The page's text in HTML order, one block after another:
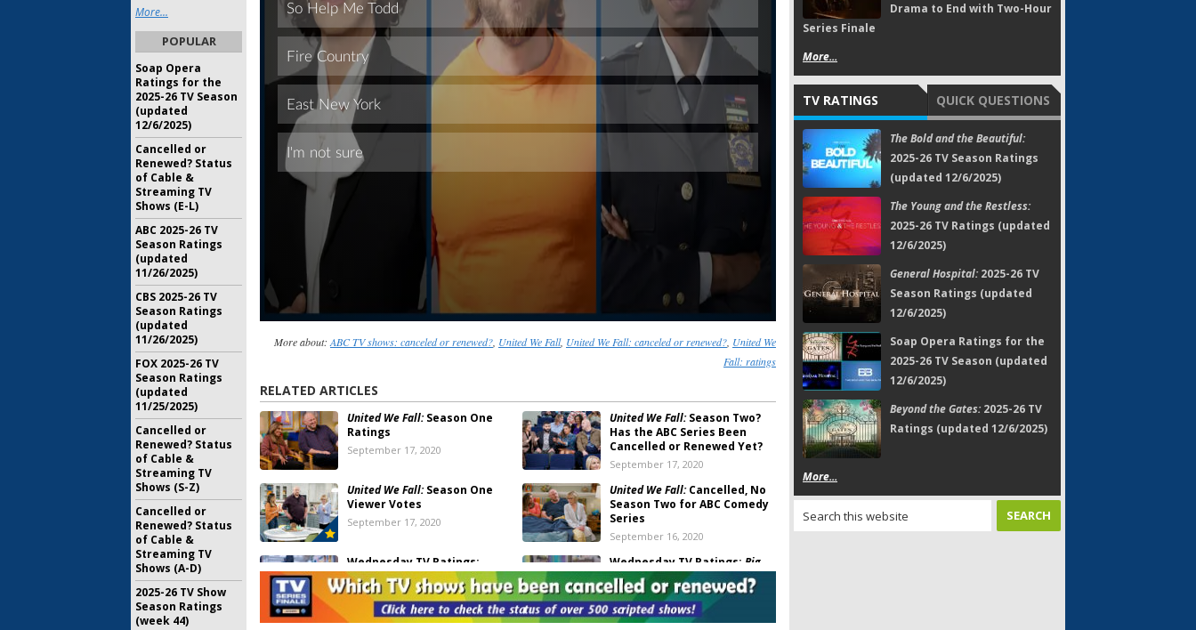
Skip
More about: ABC TV shows: canceled or renewed?, United We Fall, United We Fall: canceled or renewed?, United We
Fall: ratings
RELATED ARTICLES
United We Fall:Season One
Ratings
September 17, 2020
United We Fall:Season Two?
Has the ABC Series Been
Cancelled or Renewed Yet?
September 17, 2020
United We Fall:Season One
Viewer Votes
September 17, 2020
United We Fall:Cancelled, No
Season Two for ABC Comedy
Series
September 16, 2020
Wednesday TV Ratings:
Coroner, America’s Got Talent,
Tough as Nails, United We Fall,
MasterChef
August 27, 2020
Wednesday TV Ratings: Big
Brother, The 100, America’s Got
Talent, United We Fall,
MasterChef
August 20, 2020
Drama to End with Two-Hour
Series Finale
More...
TV RATINGS QUICK QUESTIONS
The Bold and the Beautiful:
2025-26 TV Season Ratings
(updated 12/6/2025)
The Young and the Restless:
2025-26 TV Ratings (updated
12/6/2025)
General Hospital:2025-26 TV
Season Ratings (updated
12/6/2025)
Soap Opera Ratings for the
2025-26 TV Season (updated
12/6/2025)
Beyond the Gates:2025-26 TV
Ratings (updated 12/6/2025)
More...
More...
POPULAR
Soap Opera
Ratings for the
2025-26 TV Season
(updated
12/6/2025)
Cancelled or
Renewed? Status
of Cable &
Streaming TV
Shows (E-L)
ABC 2025-26 TV
Season Ratings
(updated
11/26/2025)
CBS 2025-26 TV
Season Ratings
(updated
11/26/2025)
FOX 2025-26 TV
Season Ratings
(updated
11/25/2025)
Cancelled or
Renewed? Status
of Cable &
Streaming TV
Shows (S-Z)
Cancelled or
Renewed? Status
of Cable &
Streaming TV
Shows (A-D)
2025-26 TV Show
Season Ratings
(week 44)